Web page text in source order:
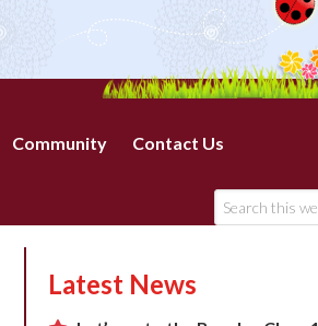
Community Contact Us
Latest News